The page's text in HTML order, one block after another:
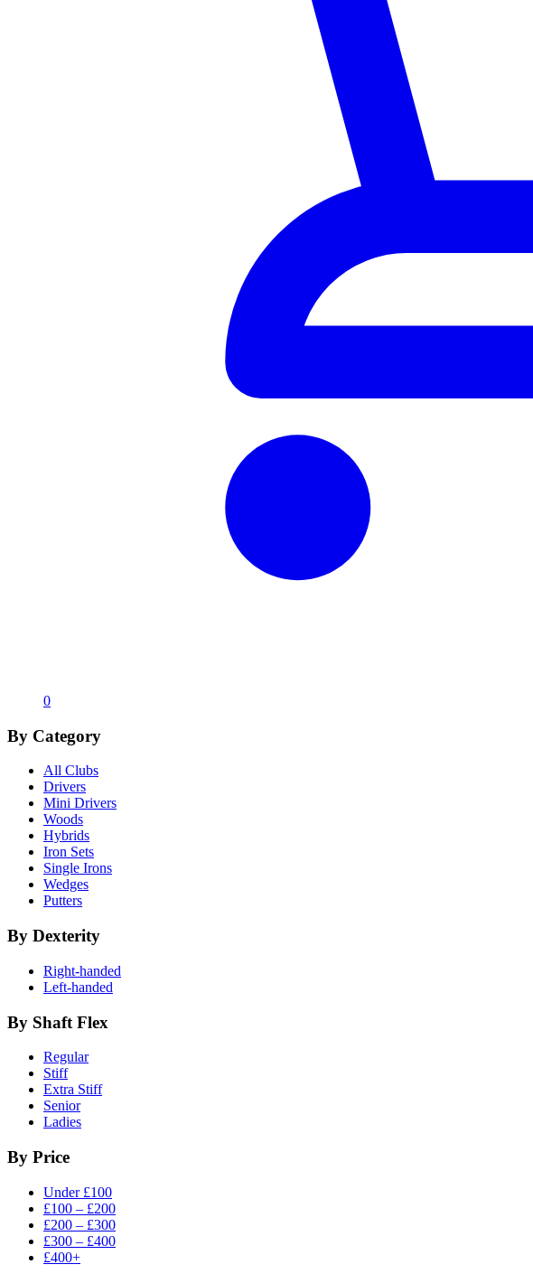
0
By Category
All Clubs
Drivers
Mini Drivers
Woods
Hybrids
Iron Sets
Single Irons
Wedges
Putters
By Dexterity
Right-handed
Left-handed
By Shaft Flex
Regular
Stiff
Extra Stiff
Senior
Ladies
By Price
Under £100
£100 – £200
£200 – £300
£300 – £400
£400+